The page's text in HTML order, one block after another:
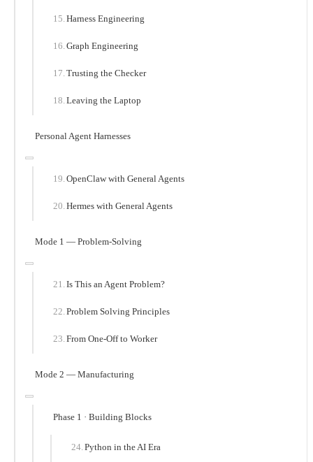
Harness Engineering
Graph Engineering
Trusting the Checker
Leaving the Laptop
Personal Agent Harnesses
OpenClaw with General Agents
Hermes with General Agents
Mode 1 — Problem-Solving
Is This an Agent Problem?
Problem Solving Principles
From One-Off to Worker
Mode 2 — Manufacturing
Phase 1 · Building Blocks
Python in the AI Era